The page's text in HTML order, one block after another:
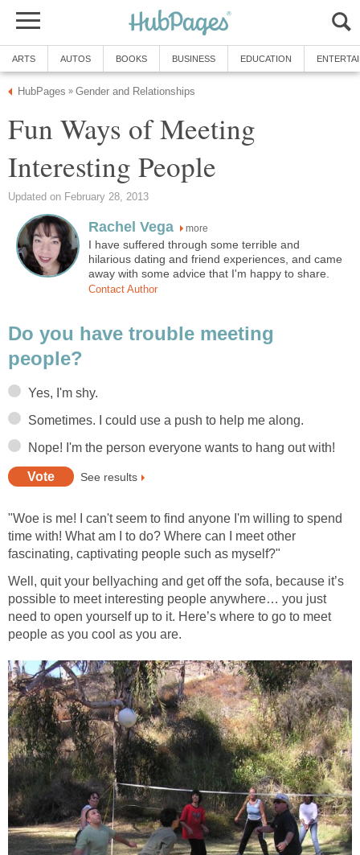
ARTS AUTOS BOOKS BUSINESS EDUCATION
HubPages » Gender and Relationships
Fun Ways of Meeting
Interesting People
Updated on February 28, 2013
Rachel Vega more
I have suffered through some terrible and
hilarious dating and friend experiences, and came
away with some advice that I'm happy to share.
Contact Author
Do you have trouble meeting
people?
Yes, I'm shy.
Sometimes. I could use a push to help me along.
Nope! I'm the person everyone wants to hang out with!
See results
"Woe is me! I can't seem to find anyone I'm willing to spend
time with! What am I to do? Where can I meet other
fascinating, captivating people such as myself?"
Well, quit your bellyaching and get off the sofa, because it’s
possible to meet interesting people anywhere… you just
need to open yourself up to it. Here’s where to go to meet
people as you cool as you are.